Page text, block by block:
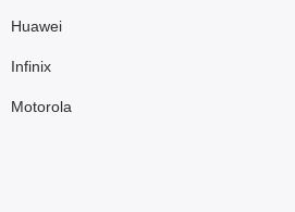
Huawei
Infinix
Motorola